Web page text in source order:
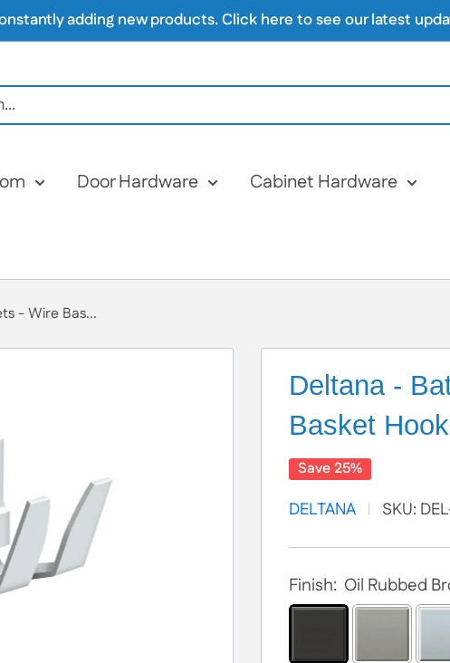
adding new products. Click here to see our latest
Door Hardware Cabinet Hardware
- Wire Bas...
Deltana -
Basket Hook
Save 25%
DELTANA SKU:
Finish: Oil Rubbed